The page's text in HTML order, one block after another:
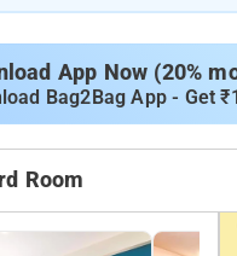
App Now (20%
Bag2Bag App - Get
Room